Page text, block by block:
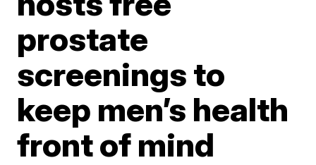
prostate
screenings to
keep men’s health
front of mind